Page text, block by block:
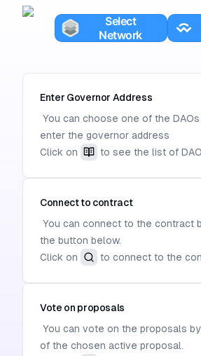
Enter Governor Address
You can choose one of the
enter the governor address
Click on
to see the list of
Connect to contract
You can connect to the contract
the button below.
Click on
to connect to the
Vote on proposals
You can vote on the proposals
of the chosen active proposal.